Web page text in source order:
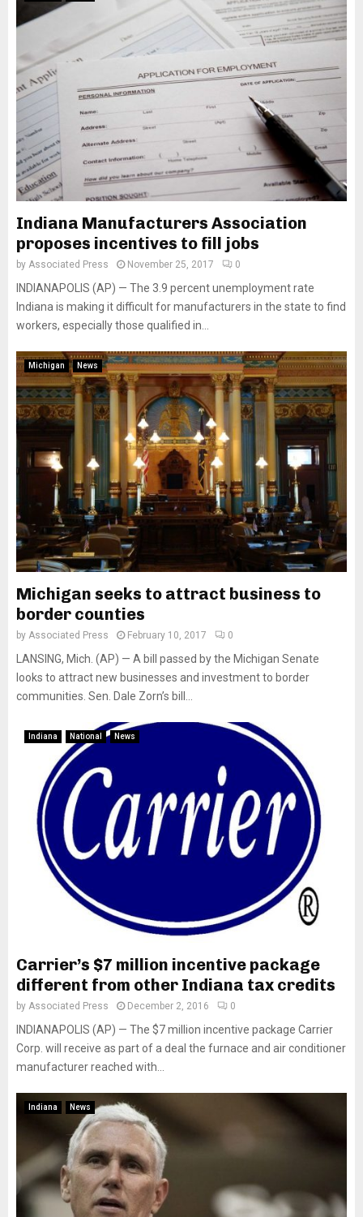
Indiana Manufacturers Association
proposes incentives to fill jobs
by Associated Press November 25, 2017 0
INDIANAPOLIS (AP) — The 3.9 percent unemployment rate
Indiana is making it difficult for manufacturers in the state to find
workers, especially those qualified in...
Michigan News
Michigan seeks to attract business to
border counties
by Associated Press February 10, 2017 0
LANSING, Mich. (AP) — A bill passed by the Michigan Senate
looks to attract new businesses and investment to border
communities. Sen. Dale Zorn’s bill...
Indiana National News
Carrier’s $7 million incentive package
different from other Indiana tax credits
by Associated Press December 2, 2016 0
INDIANAPOLIS (AP) — The $7 million incentive package Carrier
Corp. will receive as part of a deal the furnace and air conditioner
manufacturer reached with...
Indiana News